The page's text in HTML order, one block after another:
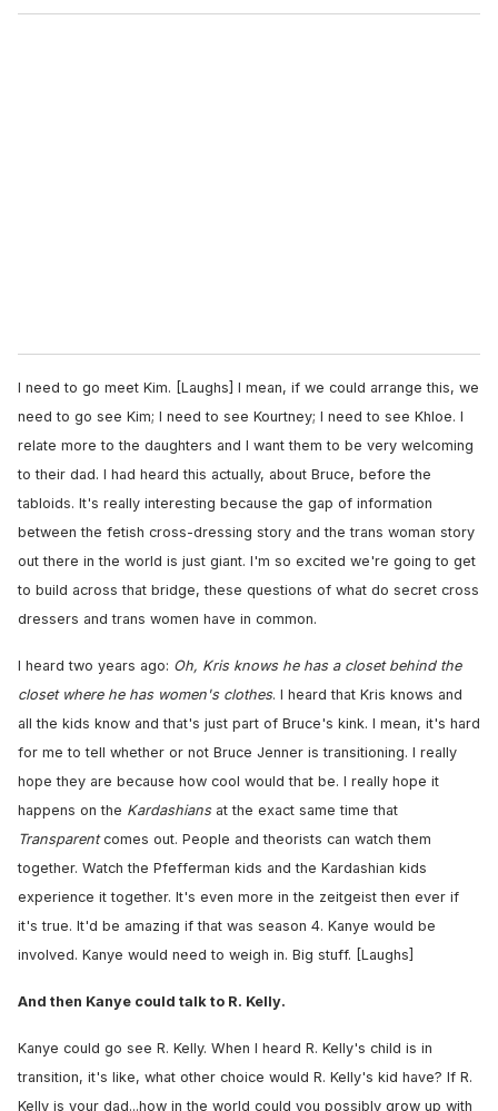
I need to go meet Kim. [Laughs] I mean, if we could arrange this, we
need to go see Kim; I need to see Kourtney; I need to see Khloe. I
relate more to the daughters and I want them to be very welcoming
to their dad. I had heard this actually, about Bruce, before the
tabloids. It's really interesting because the gap of information
between the fetish cross-dressing story and the trans woman story
out there in the world is just giant. I'm so excited we're going to get
to build across that bridge, these questions of what do secret cross
dressers and trans women have in common.
I heard two years ago: Oh, Kris knows he has a closet behind the
closet where he has women's clothes. I heard that Kris knows and
all the kids know and that's just part of Bruce's kink. I mean, it's hard
for me to tell whether or not Bruce Jenner is transitioning. I really
hope they are because how cool would that be. I really hope it
happens on the Kardashians at the exact same time that
Transparentcomes out. People and theorists can watch them
together. Watch the Pfefferman kids and the Kardashian kids
experience it together. It's even more in the zeitgeist then ever if
it's true. It'd be amazing if that was season 4. Kanye would be
involved. Kanye would need to weigh in. Big stuff. [Laughs]
And then Kanye could talk to R. Kelly.
Kanye could go see R. Kelly. When I heard R. Kelly's child is in
transition, it's like, what other choice would R. Kelly's kid have? If R.
Kelly is your dad...how in the world could you possibly grow up with